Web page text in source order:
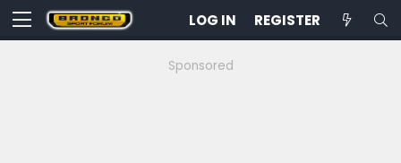
LOG IN REGISTER
Sponsored